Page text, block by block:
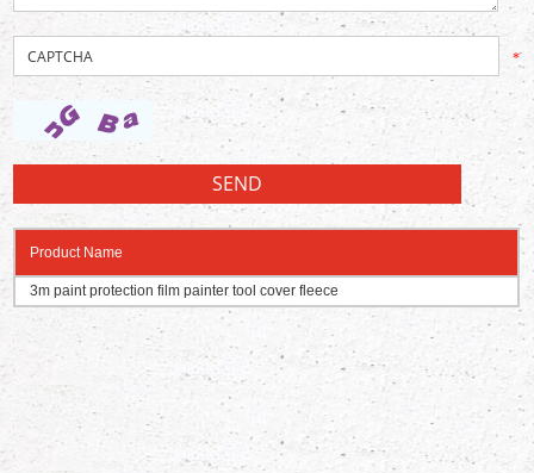
*
Product Name
3m paint protection film painter tool cover fleece